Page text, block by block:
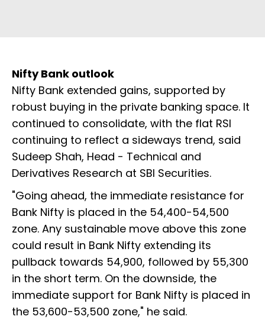
Nifty Bank outlook
Nifty Bank extended gains, supported by
robust buying in the private banking space. It
continued to consolidate, with the flat RSI
continuing to reflect a sideways trend, said
Sudeep Shah, Head - Technical and
Derivatives Research at SBI Securities.
"Going ahead, the immediate resistance for
Bank Nifty is placed in the 54,400-54,500
zone. Any sustainable move above this zone
could result in Bank Nifty extending its
pullback towards 54,900, followed by 55,300
in the short term. On the downside, the
immediate support for Bank Nifty is placed in
the 53,600-53,500 zone," he said.